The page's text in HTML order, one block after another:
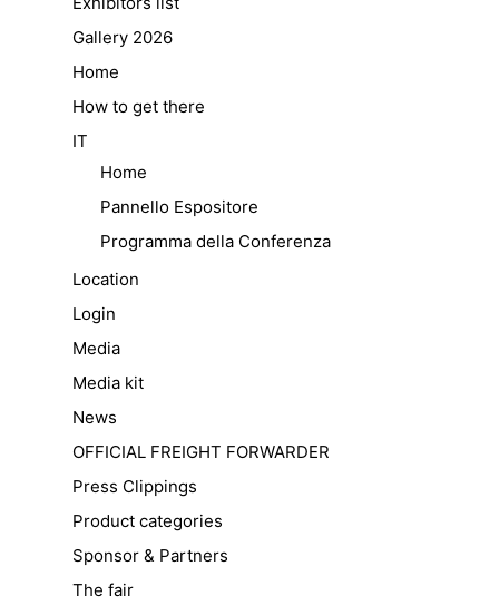
Gallery 2026
Home
How to get there
IT
Home
Pannello Espositore
Programma della Conferenza
Location
Login
Media
Media kit
News
OFFICIAL FREIGHT FORWARDER
Press Clippings
Product categories
Sponsor & Partners
The fair